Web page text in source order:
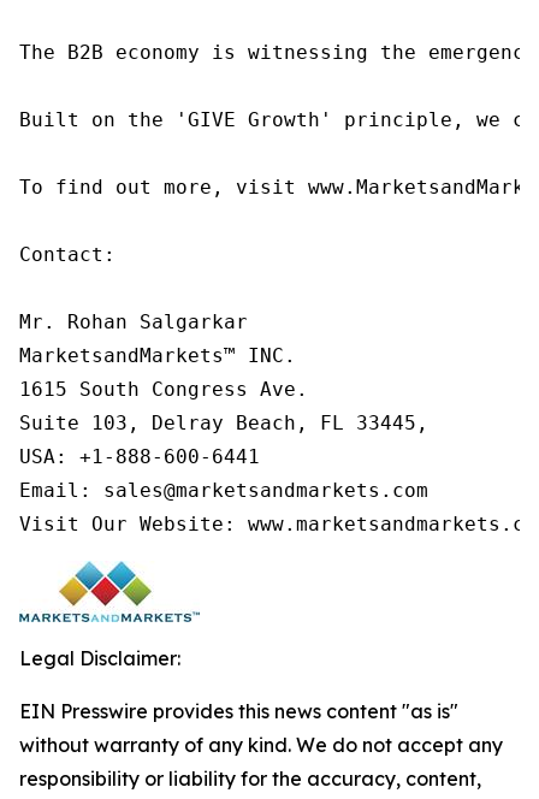
The B2B economy is witnessing the
Built on the 'GIVE Growth' principle, we
To find out more, visit
Contact:
Mr. Rohan Salgarkar
MarketsandMarkets™ INC.
1615 South Congress Ave.
Suite 103, Delray Beach, FL 33445,
USA: +1-888-600-6441
Email: sales@marketsandmarkets.com
Visit Our Website:
Legal Disclaimer:
EIN Presswire provides this news content "as is"
without warranty of any kind. We do not accept any
responsibility or liability for the accuracy, content,